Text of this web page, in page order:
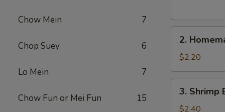
Chow Mein 7
Chop Suey 6
Lo Mein 7
Chow Fun or Mei Fun 15
2.
Homemade
Egg
Roll
2.
$2.20
3.
Shrimp
Egg
3. Shrimp
$2.40